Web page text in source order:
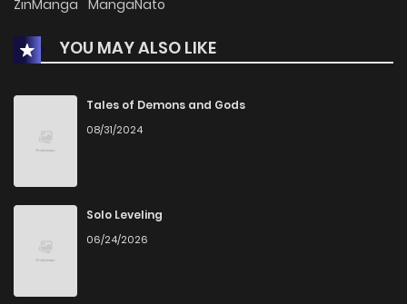
ZinManga MangaNato
YOU MAY ALSO LIKE
Tales of Demons and Gods
08/31/2024
Solo Leveling
06/24/2026